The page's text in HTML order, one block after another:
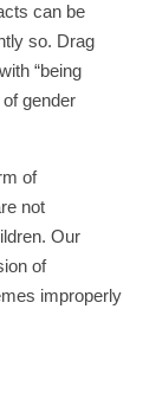
can be
so. Drag
“being
gender
of
not
Our
of
improperly